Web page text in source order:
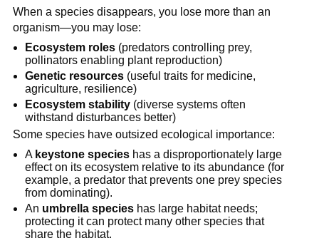
When a species disappears, you lose more than an
organism—you may lose:
Ecosystem roles (predators controlling prey,
pollinators enabling plant reproduction)
Genetic resources (useful traits for medicine,
agriculture, resilience)
Ecosystem stability (diverse systems often
withstand disturbances better)
Some species have outsized ecological importance:
A keystone species has a disproportionately large
effect on its ecosystem relative to its abundance (for
example, a predator that prevents one prey species
from dominating).
An umbrella species has large habitat needs;
protecting it can protect many other species that
share the habitat.